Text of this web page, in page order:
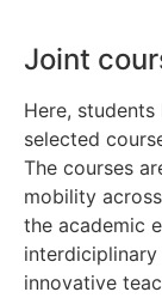
Joint
Here,
selected
The courses
mobility
the academic
innovative